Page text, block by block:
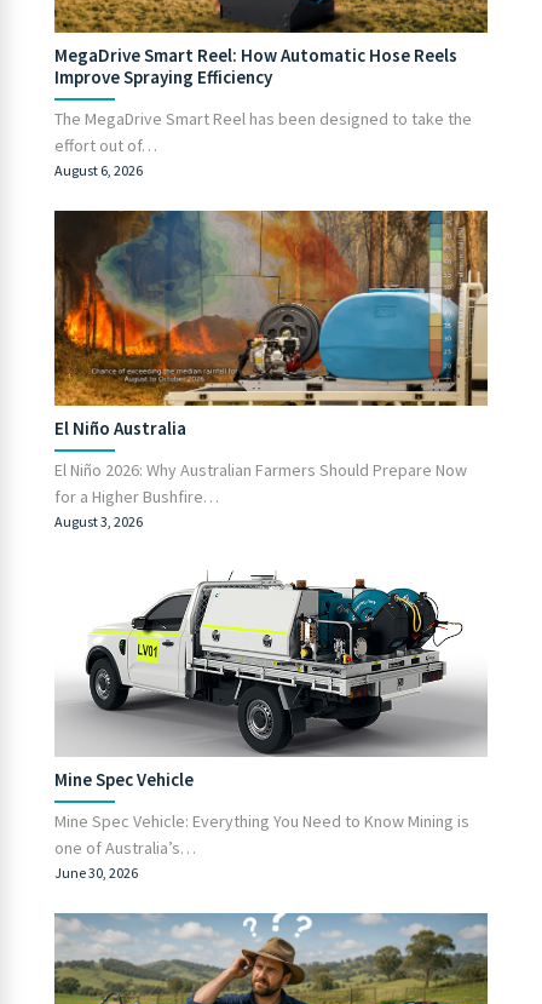
MegaDrive Smart Reel: How Automatic Hose Reels
Improve Spraying Efficiency
The MegaDrive Smart Reel has been designed to take the
effort out of…
August 6, 2026
El Niño Australia
El Niño 2026: Why Australian Farmers Should Prepare Now
for a Higher Bushfire…
August 3, 2026
Mine Spec Vehicle
Mine Spec Vehicle: Everything You Need to Know Mining is
one of Australia’s…
June 30, 2026